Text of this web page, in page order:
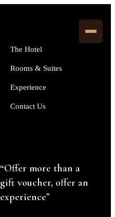
The Hotel
Rooms & Suites
Experience
Contact Us
“Offer more than a
gift voucher, offer an
experience”